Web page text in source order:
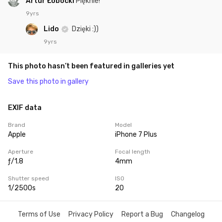
9yrs
Lido Dzięki :))
9yrs
This photo hasn’t been featured in galleries yet
Save this photo in gallery
EXIF data
Brand
Apple
Model
iPhone 7 Plus
Aperture
ƒ/1.8
Focal length
4mm
Shutter speed
1/2500s
ISO
20
Terms of Use Privacy Policy Report a Bug Changelog